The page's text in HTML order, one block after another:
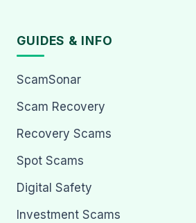
GUIDES & INFO
ScamSonar
Scam Recovery
Recovery Scams
Spot Scams
Digital Safety
Investment Scams